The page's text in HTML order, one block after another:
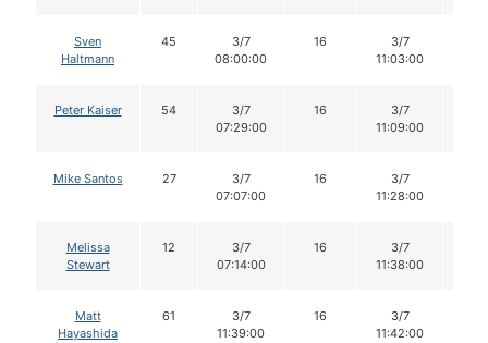
Sven
Haltmann
45
3/7
08:00:00
16
3/7
11:03:00
Peter Kaiser 54
3/7
07:29:00
16
3/7
11:09:00
Mike Santos 27
3/7
07:07:00
16
3/7
11:28:00
Melissa
Stewart
12
3/7
07:14:00
16
3/7
11:38:00
Matt
Hayashida
61
3/7
11:39:00
16
3/7
11:42:00